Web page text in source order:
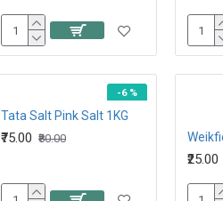
-6 %
Tata Salt Pink Salt 1KG
₹75.00 ₹80.00
₹25.00